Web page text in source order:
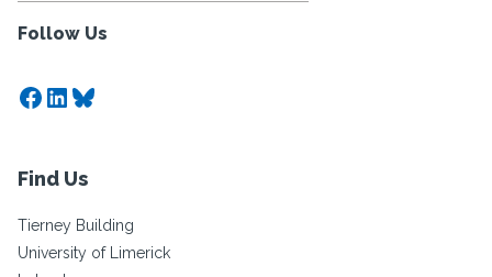
Follow Us
Facebook
LinkedIn
Bluesky
Find Us
Tierney Building
University of Limerick